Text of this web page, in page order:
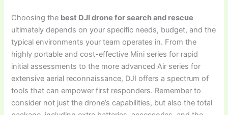
Choosing the best DJI drone for search and rescue
ultimately depends on your specific needs, budget, and the
typical environments your team operates in. From the
highly portable and cost-effective Mini series for rapid
initial assessments to the more advanced Air series for
extensive aerial reconnaissance, DJI offers a spectrum of
tools that can empower first responders. Remember to
consider not just the drone’s capabilities, but also the total